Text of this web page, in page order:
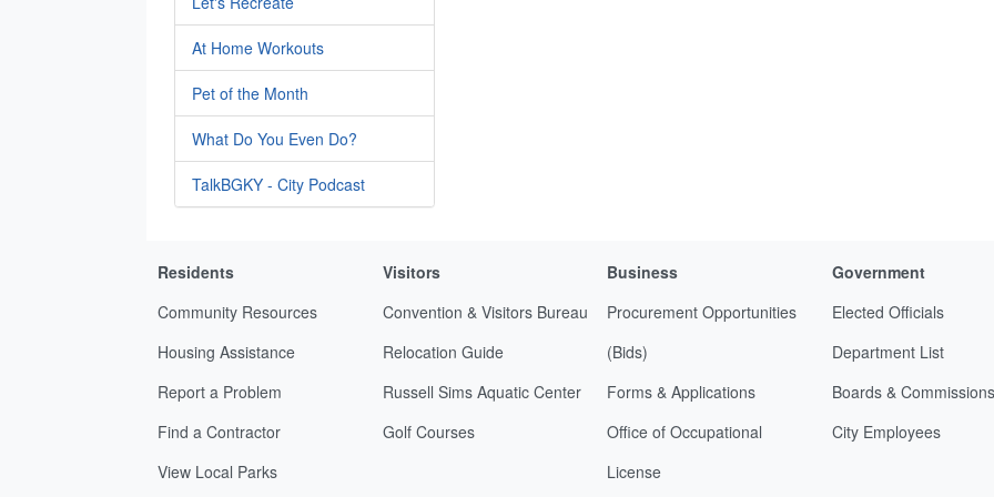
At Home Workouts
Pet of the Month
What Do You Even Do?
TalkBGKY - City Podcast
Residents
Community Resources
Housing Assistance
Report a Problem
Find a Contractor
View Local Parks
Visitors
Convention & Visitors Bureau
Relocation Guide
Russell Sims Aquatic Center
Golf Courses
Business
Procurement Opportunities
(Bids)
Forms & Applications
Office of Occupational
License
Government
Elected Officials
Department List
Boards & Commissions
City Employees